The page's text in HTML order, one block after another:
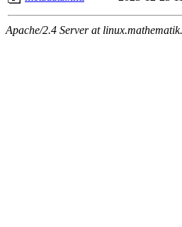
Apache/2.4 Server at